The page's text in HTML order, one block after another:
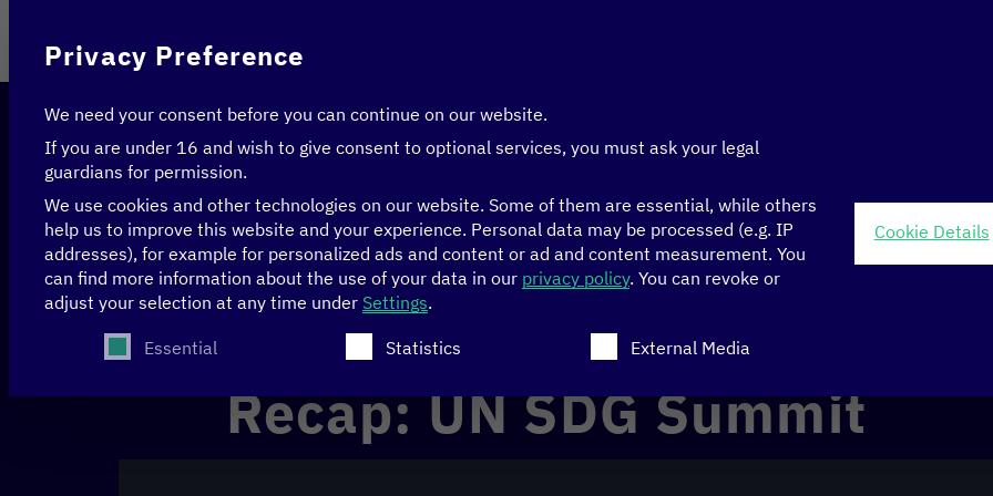
Home > Events > Recap: UN SDG Summit
New York, USA
Recap: UN SDG Summit
Privacy Preference
We need your consent before you can continue on our website.
If you are under 16 and wish to give consent to optional services, you must ask your legal
guardians for permission.
We use cookies and other technologies on our website. Some of them are essential, while others
help us to improve this website and your experience. Personal data may be processed (e.g. IP
addresses), for example for personalized ads and content or ad and content measurement. You
can find more information about the use of your data in our privacy policy. You can revoke or
adjust your selection at any time under Settings.
The following is a list of service groups for which consent can be given. The first service group is
Essential Statistics External Media
Cookie Details